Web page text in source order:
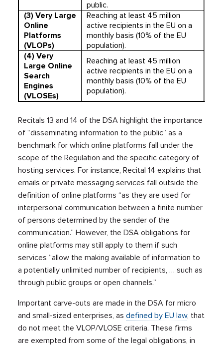
public.
(3) Very Large
Online
Platforms
(VLOPs)
Reaching at least 45 million
active recipients in the EU on a
monthly basis (10% of the EU
population).
(4) Very
Large Online
Search
Engines
(VLOSEs)
Reaching at least 45 million
active recipients in the EU on a
monthly basis (10% of the EU
population).
Recitals 13 and 14 of the DSA highlight the importance
of “disseminating information to the public” as a
benchmark for which online platforms fall under the
scope of the Regulation and the specific category of
hosting services. For instance, Recital 14 explains that
emails or private messaging services fall outside the
definition of online platforms “as they are used for
interpersonal communication between a finite number
of persons determined by the sender of the
communication.” However, the DSA obligations for
online platforms may still apply to them if such
services “allow the making available of information to
a potentially unlimited number of recipients, … such as
through public groups or open channels.”
Important carve-outs are made in the DSA for micro
and small-sized enterprises, asdefined by EU law, that
do not meet the VLOP/VLOSE criteria. These firms
are exempted from some of the legal obligations, in